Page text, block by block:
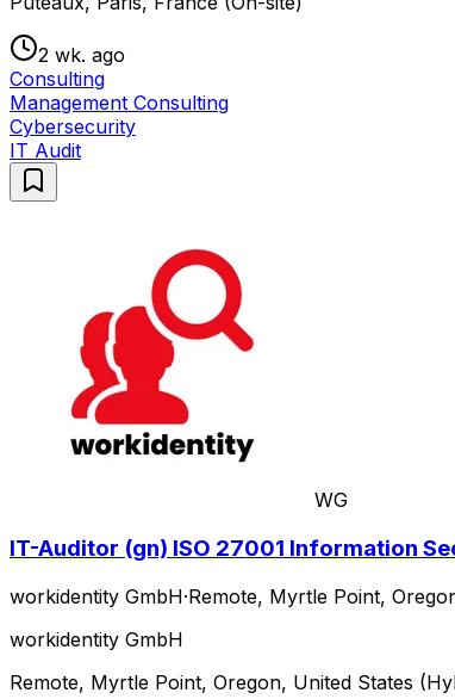
2 wk. ago
Consulting
Management Consulting
Cybersecurity
IT Audit
WG
IT-Auditor (gn) ISO 27001 Information
workidentity GmbH·Remote, Myrtle Point,
workidentity GmbH
Remote, Myrtle Point, Oregon, United States